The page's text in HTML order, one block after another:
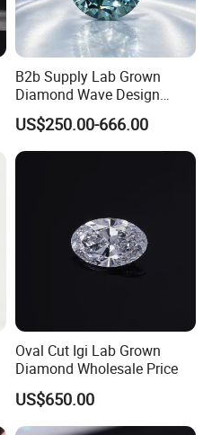
B2b Supply Lab Grown
Diamond Wave Design
Ocean Bracelet for Beach
Jewelry B2b Order
US$250.00-666.00
Oval Cut Igi Lab Grown
Diamond Wholesale Price
US$650.00